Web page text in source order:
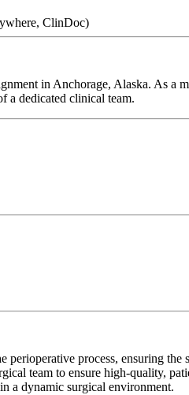
ClinDoc)
in Anchorage, Alaska. As a
a dedicated clinical team.
process, ensuring
team to ensure high-quality,
a dynamic surgical environment.